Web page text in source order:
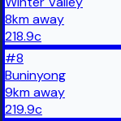
8kmaway
218.9c
#8
Buninyong
9kmaway
219.9c